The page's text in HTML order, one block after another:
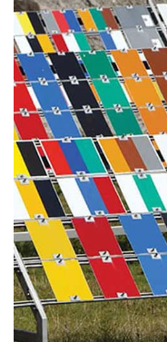
Coatings
Personal
Care
Products
Pharmaceuticals
Plastics
Pre-
Press
and
Printing
Textiles
Products